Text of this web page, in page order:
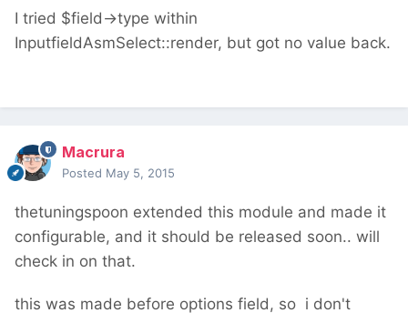
I tried $field->type within
InputfieldAsmSelect::render, but got no value back.
Macrura
Posted May 5, 2015
thetuningspoon extended this module and made it
configurable, and it should be released soon.. will
check in on that.
this was made before options field, so i don't